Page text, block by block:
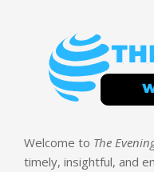
Welcome to The
timely, insightful, and